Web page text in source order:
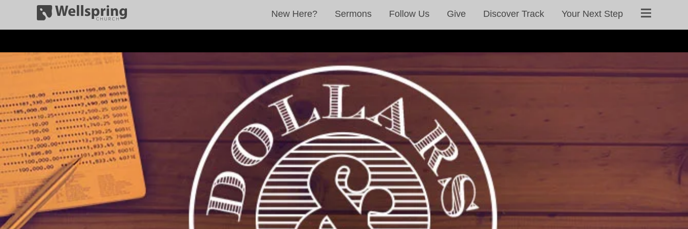
New Here? Sermons Follow Us Give Discover Track Your Next Step